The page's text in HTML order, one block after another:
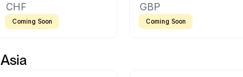
CHF
Coming Soon
GBP
Coming Soon
Asia